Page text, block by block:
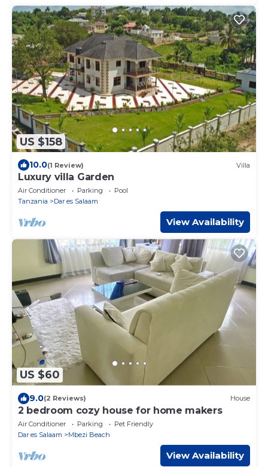
US $158
10.0(1 Review) Villa
Luxury villa Garden
Air Conditioner Parking
Pool
Tanzania
Dar es Salaam
View Availability
US $60
9.0(2 Reviews) House
2 bedroom cozy house for home makers
Air Conditioner Parking
Pet Friendly
Dar es Salaam
Mbezi Beach
View Availability